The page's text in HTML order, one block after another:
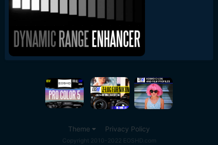
Theme Privacy Policy
Copyright 2010-2022 EOSHD.com